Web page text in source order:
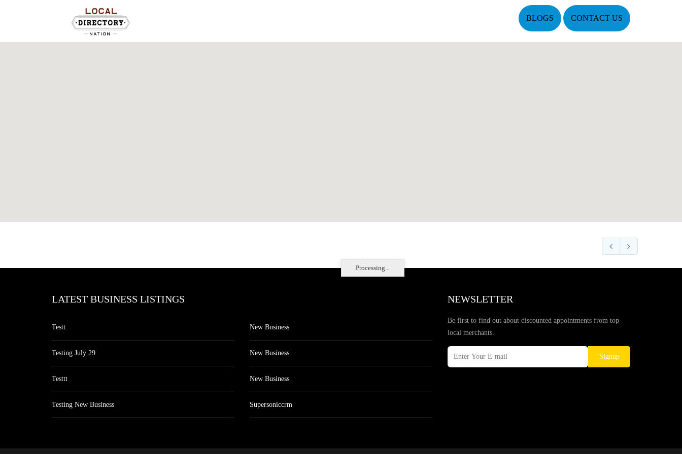
BLOGS CONTACT US
Processing...
LATEST BUSINESS LISTINGS
Testt
Testing July 29
Testtt
Testing New Business
New Business
New Business
New Business
Supersoniccrm
NEWSLETTER
Be first to find out about discounted appointments from top
local merchants.
Signup